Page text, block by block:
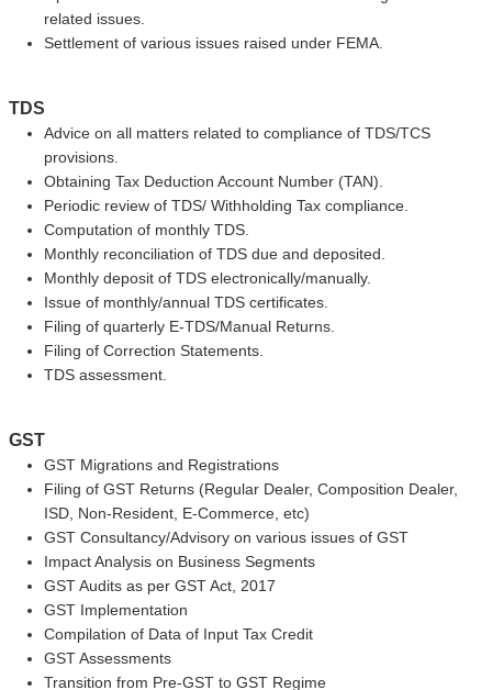
related issues.
Settlement of various issues raised under FEMA.
TDS
Advice on all matters related to compliance of TDS/TCS
provisions.
Obtaining Tax Deduction Account Number (TAN).
Periodic review of TDS/ Withholding Tax compliance.
Computation of monthly TDS.
Monthly reconciliation of TDS due and deposited.
Monthly deposit of TDS electronically/manually.
Issue of monthly/annual TDS certificates.
Filing of quarterly E-TDS/Manual Returns.
Filing of Correction Statements.
TDS assessment.
GST
GST Migrations and Registrations
Filing of GST Returns (Regular Dealer, Composition Dealer,
ISD, Non-Resident, E-Commerce, etc)
GST Consultancy/Advisory on various issues of GST
Impact Analysis on Business Segments
GST Audits as per GST Act, 2017
GST Implementation
Compilation of Data of Input Tax Credit
GST Assessments
Transition from Pre-GST to GST Regime